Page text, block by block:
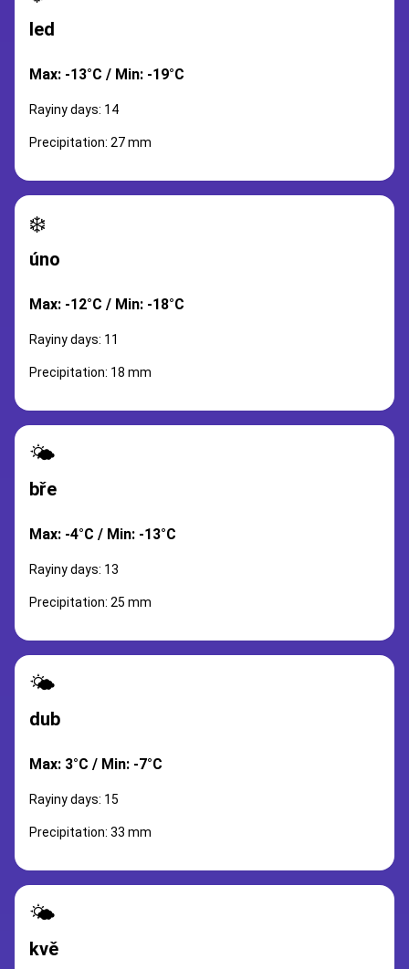
led
Max: -13°C / Min: -19°C
Rayiny days: 14
Precipitation: 27 mm
❄️
úno
Max: -12°C / Min: -18°C
Rayiny days: 11
Precipitation: 18 mm
🌤️
bře
Max: -4°C / Min: -13°C
Rayiny days: 13
Precipitation: 25 mm
🌤️
dub
Max: 3°C / Min: -7°C
Rayiny days: 15
Precipitation: 33 mm
🌤️
kvě